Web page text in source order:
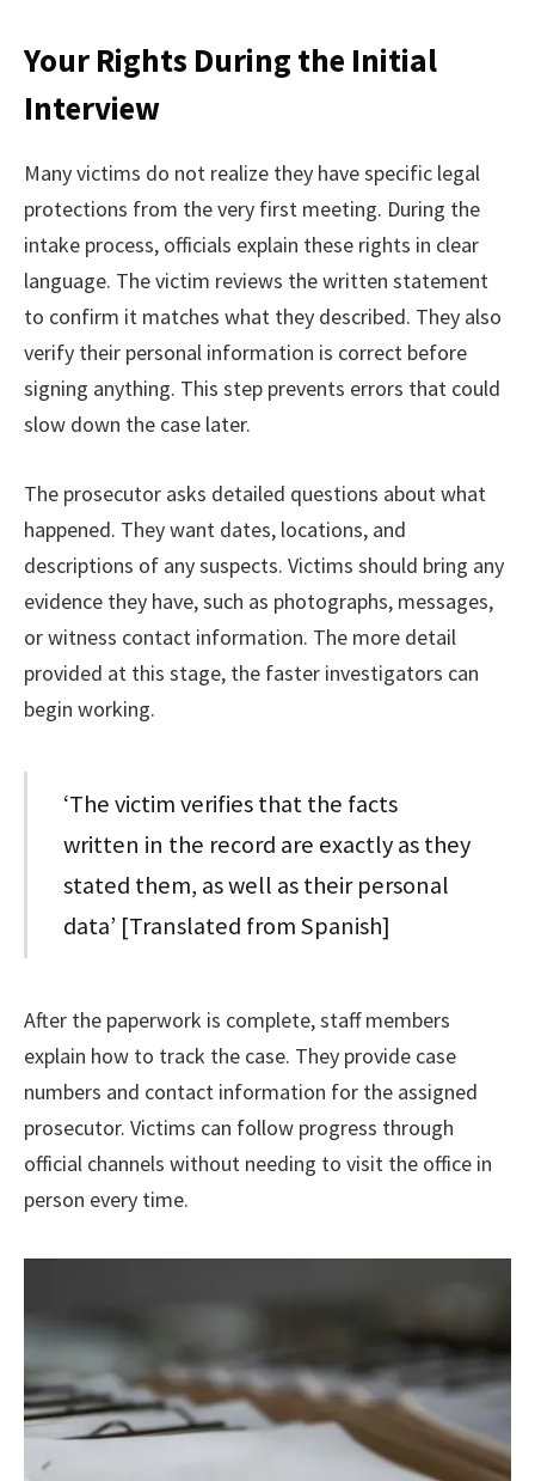
Your Rights During the Initial
Interview
Many victims do not realize they have specific legal
protections from the very first meeting. During the
intake process, officials explain these rights in clear
language. The victim reviews the written statement
to confirm it matches what they described. They also
verify their personal information is correct before
signing anything. This step prevents errors that could
slow down the case later.
The prosecutor asks detailed questions about what
happened. They want dates, locations, and
descriptions of any suspects. Victims should bring any
evidence they have, such as photographs, messages,
or witness contact information. The more detail
provided at this stage, the faster investigators can
begin working.
‘The victim verifies that the facts
written in the record are exactly as they
stated them, as well as their personal
data’ [Translated from Spanish]
After the paperwork is complete, staff members
explain how to track the case. They provide case
numbers and contact information for the assigned
prosecutor. Victims can follow progress through
official channels without needing to visit the office in
person every time.